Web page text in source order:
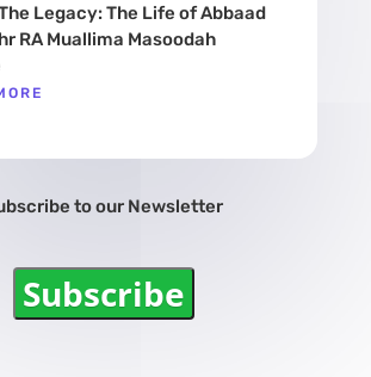
Legacy: The Life of Abbaad
RA Muallima Masoodah
to our Newsletter
Subscribe